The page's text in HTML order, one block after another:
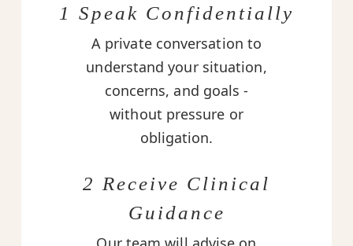
1 Speak Confidentially
A private conversation to
understand your situation,
concerns, and goals -
without pressure or
obligation.
2 Receive Clinical
Guidance